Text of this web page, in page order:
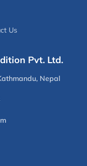
Us
Pvt. Ltd.
Nepal